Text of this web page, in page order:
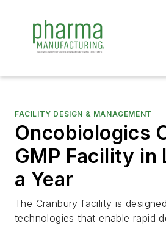
FACILITY DESIGN & MANAGEMENT
Oncobiologics
GMP Facility in
a Year
The Cranbury facility is
technologies that enable rapid